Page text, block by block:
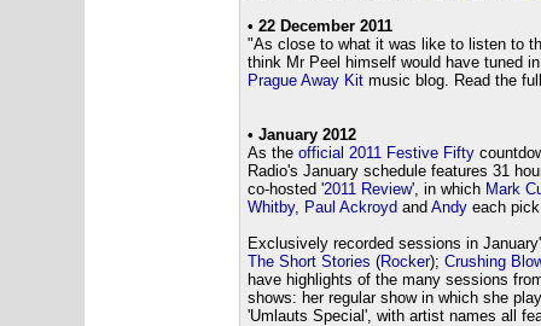
• 22 December 2011
"As close to what it was like to listen to
think Mr Peel himself would have tuned
Prague Away Kitmusic blog. Read the
• January 2012
As the official 2011 Festive Fifty
Radio's January schedule features 31
co-hosted '2011 Review', in which Mark
Whitby, Paul Ackroydand Andyeach pick
Exclusively recorded sessions in
The Short Stories (Rocker); Crushing
have highlights of the many sessions
shows: her regular show in which she
'Umlauts Special', with artist names all